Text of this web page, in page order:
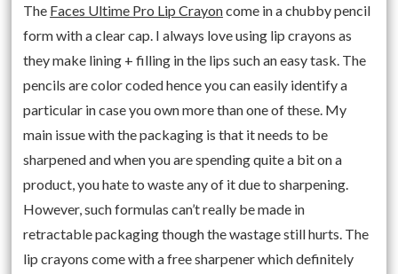
The Faces Ultime Pro Lip Crayoncome in a chubby pencil
form with a clear cap. I always love using lip crayons as
they make lining + filling in the lips such an easy task. The
pencils are color coded hence you can easily identify a
particular in case you own more than one of these. My
main issue with the packaging is that it needs to be
sharpened and when you are spending quite a bit on a
product, you hate to waste any of it due to sharpening.
However, such formulas can’t really be made in
retractable packaging though the wastage still hurts. The
lip crayons come with a free sharpener which definitely